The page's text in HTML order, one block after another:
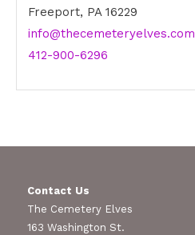
Freeport, PA 16229
info@thecemeteryelves.com
412-900-6296
Contact Us
The Cemetery Elves
163 Washington St.